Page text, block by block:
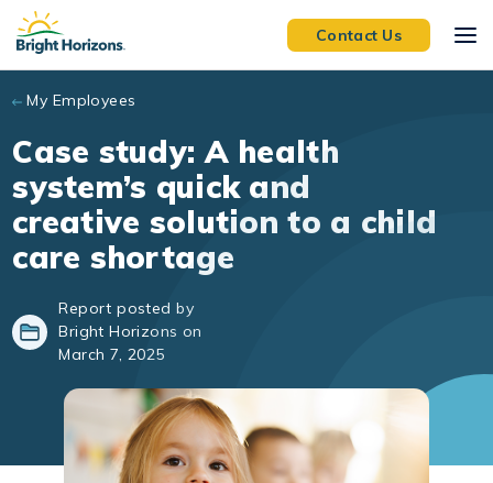
Skip to main content
Contact Us
My Employees
Case study: A health
system’s quick and
creative solution to a child
care shortage
Report posted by
Bright Horizons on
March 7, 2025